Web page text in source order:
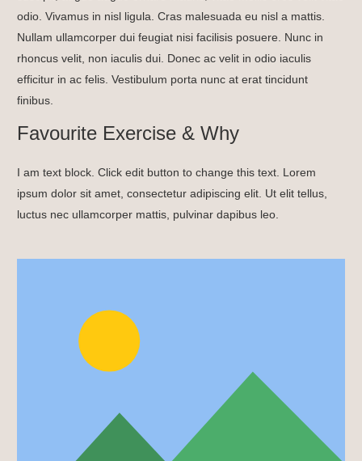
odio. Vivamus in nisl ligula. Cras malesuada eu nisl a mattis.
Nullam ullamcorper dui feugiat nisi facilisis posuere. Nunc in
rhoncus velit, non iaculis dui. Donec ac velit in odio iaculis
efficitur in ac felis. Vestibulum porta nunc at erat tincidunt
finibus.
Favourite Exercise & Why
I am text block. Click edit button to change this text. Lorem
ipsum dolor sit amet, consectetur adipiscing elit. Ut elit tellus,
luctus nec ullamcorper mattis, pulvinar dapibus leo.